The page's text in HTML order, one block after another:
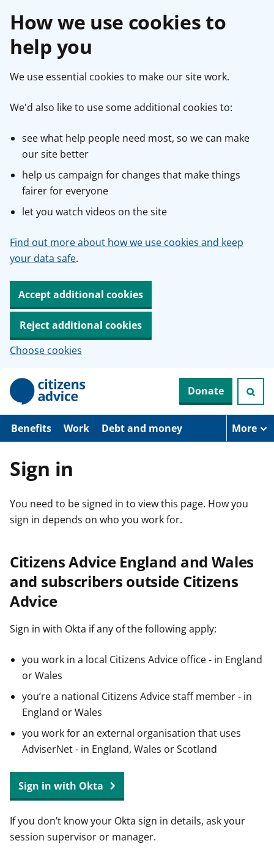
How we use cookies to
help you
We use essential cookies to make our site work.
We'd also like to use some additional cookies to:
see what help people need most, so we can make
our site better
help us campaign for changes that make things
fairer for everyone
let you watch videos on the site
Find out more about how we use cookies and keep
your data safe.
Accept additional cookies
Reject additional cookies
Choose cookies
p
o
Donate
Benefits Work Debt and money More
Sign in
You need to be signed in to view this page. How you
sign in depends on who you work for.
Citizens Advice England and Wales
and subscribers outside Citizens
Advice
Sign in with Okta if any of the following apply:
you work in a local Citizens Advice office - in England
or Wales
you’re a national Citizens Advice staff member - in
England or Wales
you work for an external organisation that uses
AdviserNet - in England, Wales or Scotland
Sign in with Okta
If you don’t know your Okta sign in details, ask your
session supervisor or manager.